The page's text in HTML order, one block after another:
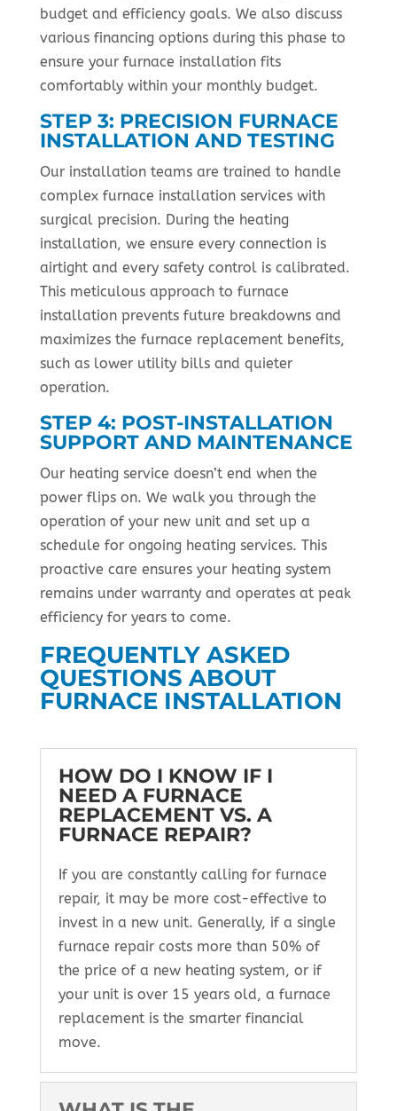
budget and efficiency goals. We also discuss
various financing options during this phase to
ensure your furnace installation fits
comfortably within your monthly budget.
STEP 3: PRECISION FURNACE
INSTALLATION AND TESTING
Our installation teams are trained to handle
complex furnace installation services with
surgical precision. During the heating
installation, we ensure every connection is
airtight and every safety control is calibrated.
This meticulous approach to furnace
installation prevents future breakdowns and
maximizes the furnace replacement benefits,
such as lower utility bills and quieter
operation.
STEP 4: POST-INSTALLATION
SUPPORT AND MAINTENANCE
Our heating service doesn’t end when the
power flips on. We walk you through the
operation of your new unit and set up a
schedule for ongoing heating services. This
proactive care ensures your heating system
remains under warranty and operates at peak
efficiency for years to come.
FREQUENTLY ASKED
QUESTIONS ABOUT
FURNACE INSTALLATION
HOW DO I KNOW IF I
NEED A FURNACE
REPLACEMENT VS. A
FURNACE REPAIR?
If you are constantly calling for furnace
repair, it may be more cost-effective to
invest in a new unit. Generally, if a single
furnace repair costs more than 50% of
the price of a new heating system, or if
your unit is over 15 years old, a furnace
replacement is the smarter financial
move.